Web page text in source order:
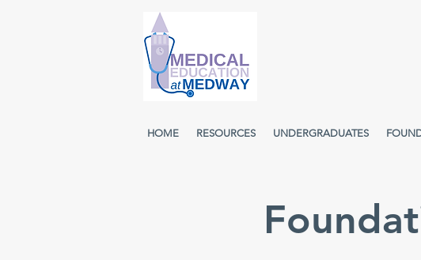
HOME RESOURCES UNDERGRADUATES